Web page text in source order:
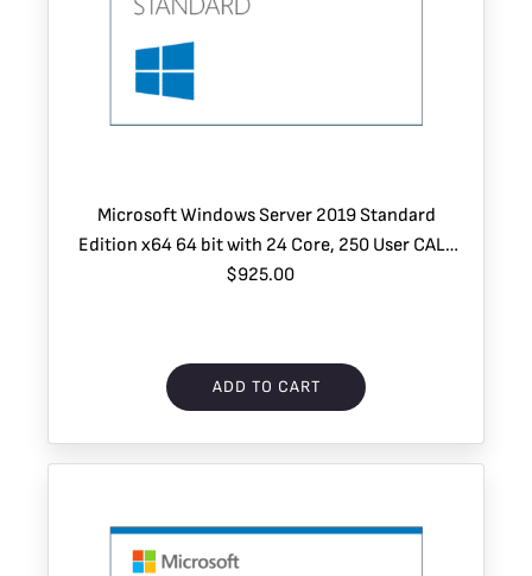
Microsoft Windows Server 2019 Standard
Edition x64 64 bit with 24 Core, 250 User CALs
and 2 VMs
$925.00
ADD TO CART